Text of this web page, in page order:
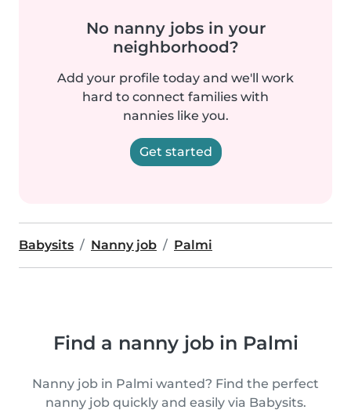
No nanny jobs in your
neighborhood?
Add your profile today and we'll work
hard to connect families with
nannies like you.
Get started
Babysits Nanny job Palmi
Find a nanny job in Palmi
Nanny job in Palmi wanted? Find the perfect
nanny job quickly and easily via Babysits.